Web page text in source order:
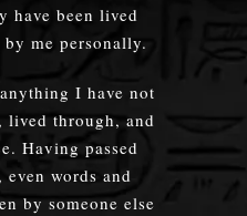
have been lived
me personally.
I have not
lived through, and
Having passed
words and
by someone else